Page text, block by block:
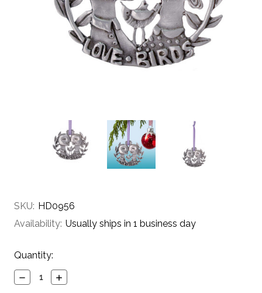
SKU: HD0956
Availability: Usually ships in 1 business day
Current
Stock:
Quantity:
Decrease
Quantity:
Increase
Quantity: